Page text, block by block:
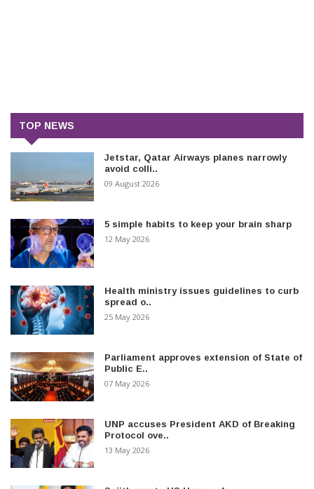
TOP NEWS
Jetstar, Qatar Airways planes narrowly
avoid colli..
09 August 2026
5 simple habits to keep your brain sharp
12 May 2026
Health ministry issues guidelines to curb
spread o..
25 May 2026
Parliament approves extension of State of
Public E..
07 May 2026
UNP accuses President AKD of Breaking
Protocol ove..
13 May 2026